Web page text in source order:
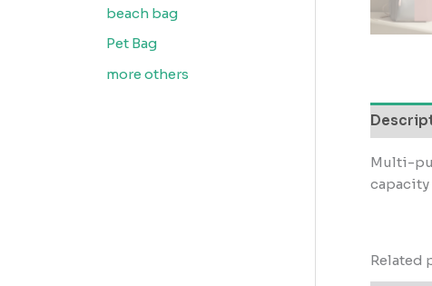
beach bag
Pet Bag
more others
Multi-
capacity
Related